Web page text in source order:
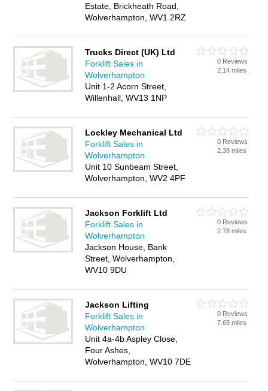
Estate, Brickheath Road,
Wolverhampton, WV1 2RZ
Trucks Direct (UK) Ltd
Forklift Sales in
Wolverhampton
Unit 1-2 Acorn Street,
Willenhall, WV13 1NP
0 Reviews
2.14 miles
Lockley Mechanical Ltd
Forklift Sales in
Wolverhampton
Unit 10 Sunbeam Street,
Wolverhampton, WV2 4PF
0 Reviews
2.38 miles
Jackson Forklift Ltd
Forklift Sales in
Wolverhampton
Jackson House, Bank
Street, Wolverhampton,
WV10 9DU
0 Reviews
2.78 miles
Jackson Lifting
Forklift Sales in
Wolverhampton
Unit 4a-4b Aspley Close,
Four Ashes,
Wolverhampton, WV10 7DE
0 Reviews
7.65 miles